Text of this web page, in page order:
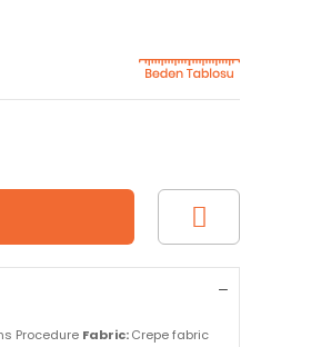
Procedure Fabric:Crepe fabric